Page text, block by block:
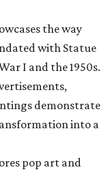
the way
with Statue
I and the 1950s.
demonstrate
into a
pop art and